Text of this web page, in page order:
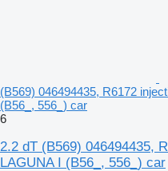
(B569) 046494435, R6172
(B56_, 556_) car
6
2.2 dT (B569) 046494435,
LAGUNA I (B56_, 556_) car